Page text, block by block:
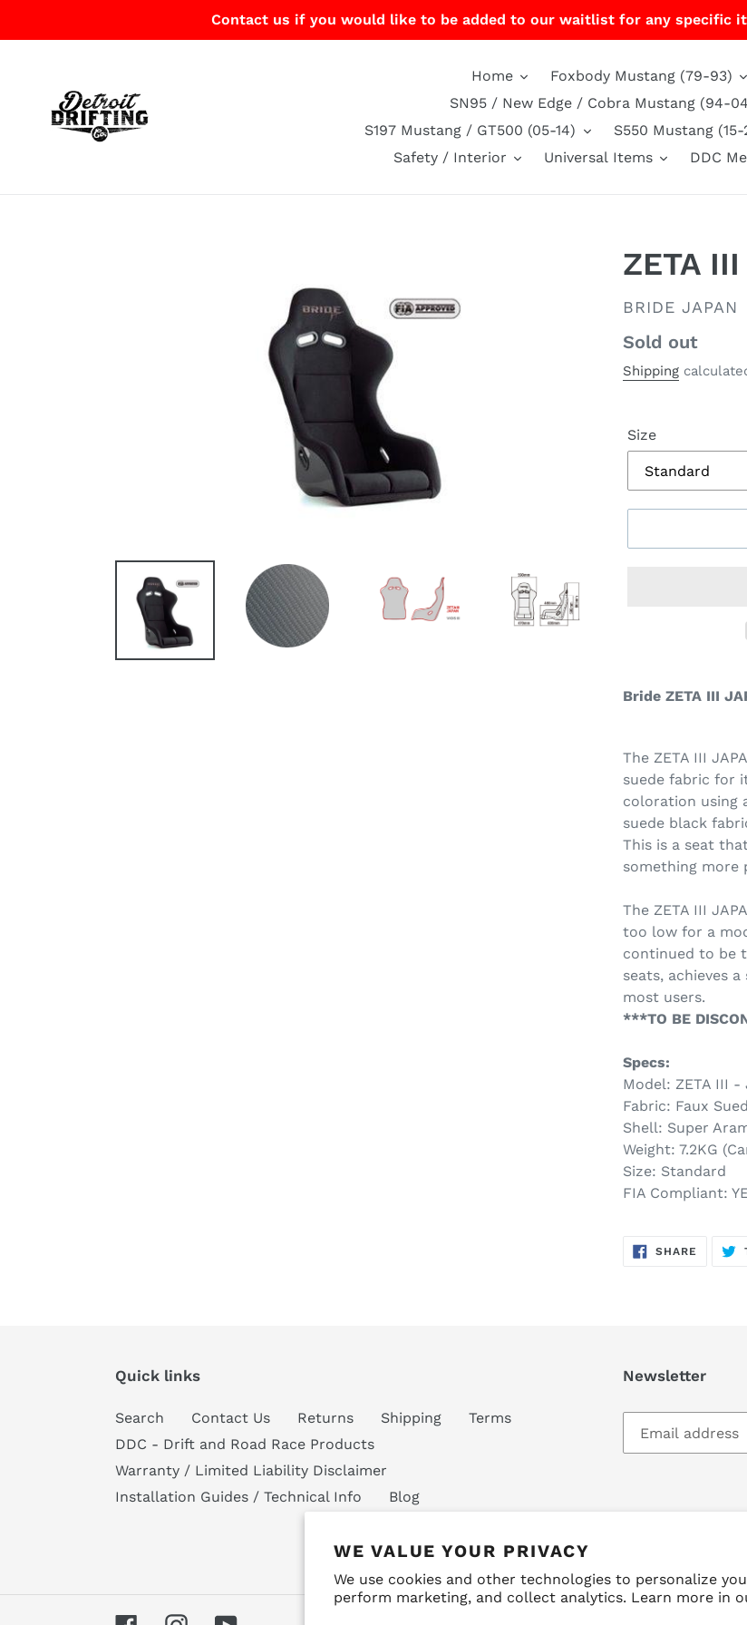
WE VALUE YOUR PRIVACY
We use cookies and other technologies to personalize
perform marketing, and collect analytics. Learn more in
Contact us if you would like to be added to our waitlist for any specific
Home
Foxbody Mustang (79-93)
SN95 / New Edge / Cobra Mustang (94-
S197 Mustang / GT500 (05-14)
S550 Mustang (15-
Safety / Interior
Universal Items DDC
ZETA
VENDOR
BRIDE JAPAN
Regular
price
Sold out
Shipping
Size
Bride ZETA III
The ZETA III
suede fabric for
coloration using
suede black
This is a seat
something more
The ZETA III
too low for a
continued to be
seats, achieves
most users.
***TO BE
Specs:
Model: ZETA III -
Fabric: Faux
Shell: Super
Weight: 7.2KG
Size: Standard
FIA Compliant:
SHARE SHARE
ON
Quick links
Search Contact Us Returns Shipping
Terms
DDC - Drift and Road Race Products
Warranty / Limited Liability Disclaimer
Installation Guides / Technical Info
Blog
Newsletter